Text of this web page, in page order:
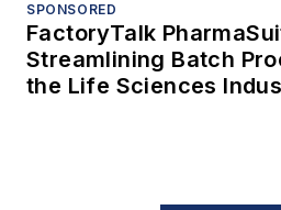
SPONSORED
FactoryTalk
Streamlining Batch
the Life Sciences